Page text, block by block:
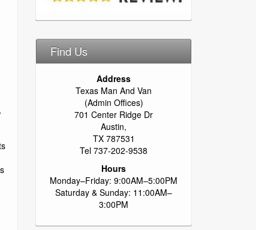
Find Us
Address
Texas Man And Van
(Admin Offices)
701 Center Ridge Dr
Austin,
TX 787531
Tel 737-202-9538
Hours
Monday–Friday: 9:00AM–5:00PM
Saturday & Sunday: 11:00AM–
3:00PM